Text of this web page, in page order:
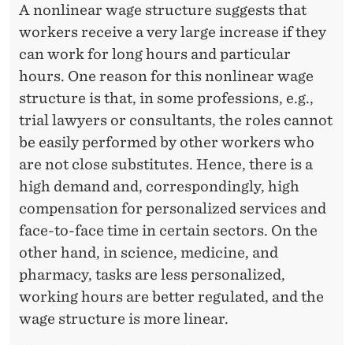
A nonlinear wage structure suggests that
workers receive a very large increase if they
can work for long hours and particular
hours. One reason for this nonlinear wage
structure is that, in some professions, e.g.,
trial lawyers or consultants, the roles cannot
be easily performed by other workers who
are not close substitutes. Hence, there is a
high demand and, correspondingly, high
compensation for personalized services and
face-to-face time in certain sectors. On the
other hand, in science, medicine, and
pharmacy, tasks are less personalized,
working hours are better regulated, and the
wage structure is more linear.